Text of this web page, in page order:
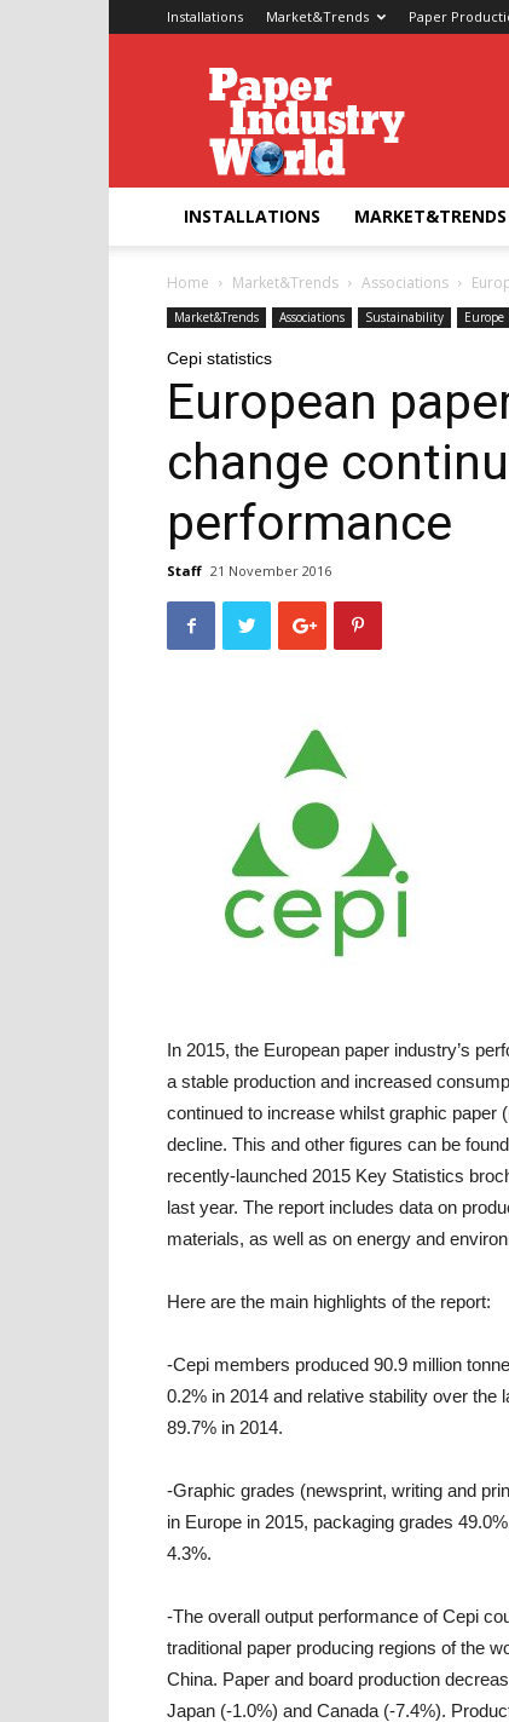
Installations Market&Trends Paper
Paper
Industry
World
INSTALLATIONS MARKET&TRENDS
Home Market&Trends Associations
Market&Trends Associations Sustainability Europe
Cepi statistics
European
change
performance
Staff 21 November 2016
In 2015, the European paper industry’s
a stable production and increased
continued to increase whilst graphic paper
decline. This and other figures can be
recently-launched 2015 Key Statistics
last year. The report includes data on
materials, as well as on energy and
Here are the main highlights of the report:
-Cepi members produced 90.9 million
0.2% in 2014 and relative stability over the
89.7% in 2014.
-Graphic grades (newsprint, writing and
in Europe in 2015, packaging grades
4.3%.
-The overall output performance of Cepi
traditional paper producing regions of the
China. Paper and board production
Japan (-1.0%) and Canada (-7.4%).